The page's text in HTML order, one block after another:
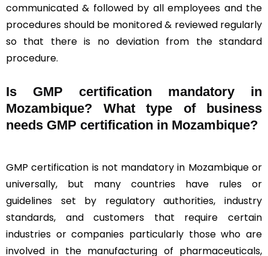
communicated & followed by all employees and the
procedures should be monitored & reviewed regularly
so that there is no deviation from the standard
procedure.
Is GMP certification mandatory in
Mozambique? What type of business
needs GMP certification in Mozambique?
GMP certification is not mandatory in Mozambique or
universally, but many countries have rules or
guidelines set by regulatory authorities, industry
standards, and customers that require certain
industries or companies particularly those who are
involved in the manufacturing of pharmaceuticals,